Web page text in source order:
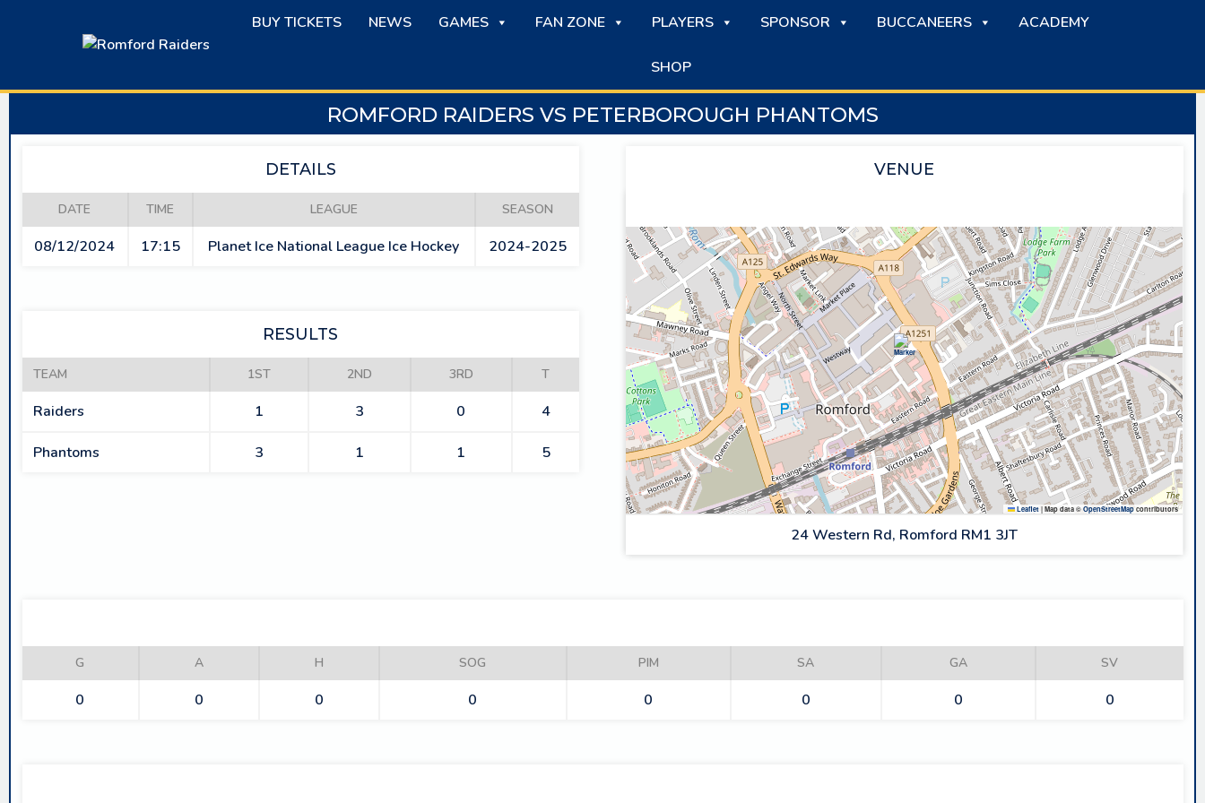
BUY TICKETS NEWS GAMES FAN ZONE PLAYERS SPONSOR BUCCANEERS ACADEMY
SHOP
ROMFORD RAIDERS VS PETERBOROUGH PHANTOMS
DETAILS
DATE TIME LEAGUE SEASON
08/12/2024 17:15 Planet Ice National League Ice Hockey 2024-2025
VENUE
Leaflet |Map data © OpenStreetMapcontributors
24 Western Rd, Romford RM1 3JT
RESULTS
TEAM 1ST 2ND 3RD T
Raiders 1 3 0 4
Phantoms 3 1 1 5
G A H SOG PIM SA GA SV
0 0 0 0 0 0 0 0